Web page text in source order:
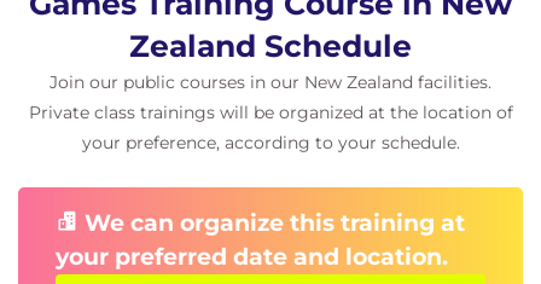
This course includes:
Gamified, team-based missions aligned to real
security operations scenarios.
Guided exercises using Microsoft Copilot for
Security across multiple tools.
Instructor-led facilitation and feedback
throughout each mission.
Zealand Schedule
Join our public courses in our New Zealand facilities.
Private class trainings will be organized at the location of
your preference, according to your schedule.
We can organize this training at
your preferred date and location.